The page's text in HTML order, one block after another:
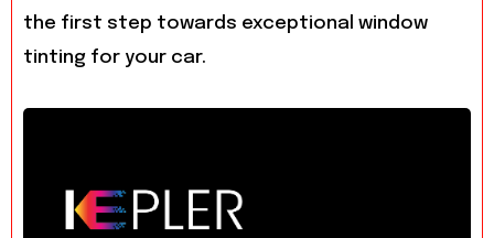
the first step towards exceptional window
tinting for your car.